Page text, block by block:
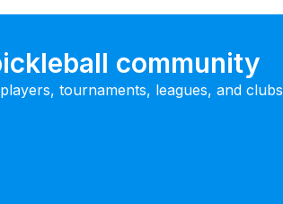
community
tournaments, leagues, and clubs